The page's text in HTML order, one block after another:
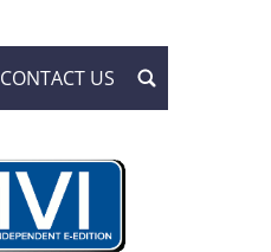
CONTACT US